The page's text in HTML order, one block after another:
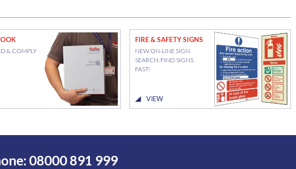
& COMPLY
FIRE & SAFETY SIGNS
NEW ON-LINE SIGN
SEARCH. FIND SIGNS
FAST!
VIEW
08000 891 999